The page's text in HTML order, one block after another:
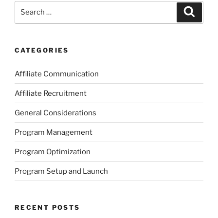
CATEGORIES
Affiliate Communication
Affiliate Recruitment
General Considerations
Program Management
Program Optimization
Program Setup and Launch
RECENT POSTS